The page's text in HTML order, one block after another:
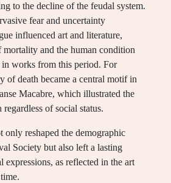
to the decline of the feudal system.
fear and uncertainty
influenced art and literature,
mortality and the human condition
works from this period. For
of death became a central motif in
Macabre, which illustrated the
of social status.
only reshaped the demographic
Society but also left a lasting
expressions, as reflected in the art